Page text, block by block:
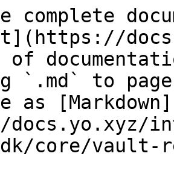
complete
of
`.md` to
as [Markdown]
core/vault-